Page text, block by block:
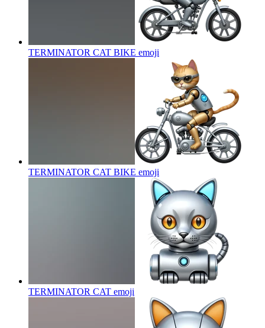
TERMINATOR CAT BIKE emoji
TERMINATOR CAT BIKE emoji
TERMINATOR CAT emoji